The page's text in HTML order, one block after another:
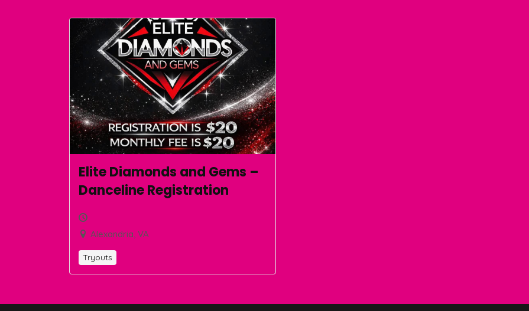
Elite Diamonds and Gems –
Danceline Registration
Alexandria, VA
Tryouts